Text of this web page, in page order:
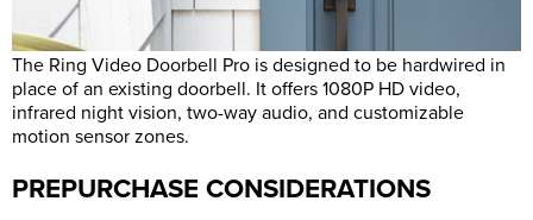
The Ring Video Doorbell Pro is designed to be hardwired in
place of an existing doorbell. It offers 1080P HD video,
infrared night vision, two-way audio, and customizable
motion sensor zones.
PREPURCHASE CONSIDERATIONS